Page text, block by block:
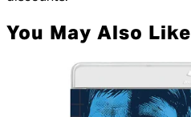
You May Also Like